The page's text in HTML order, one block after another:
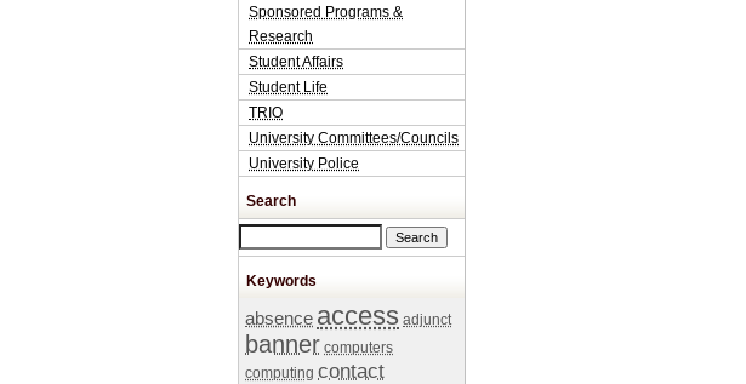
Sponsored Programs &
Research
Student Affairs
Student Life
TRIO
University Committees/Councils
University Police
Search
Keywords
absence access adjunct
banner computers
computing contact